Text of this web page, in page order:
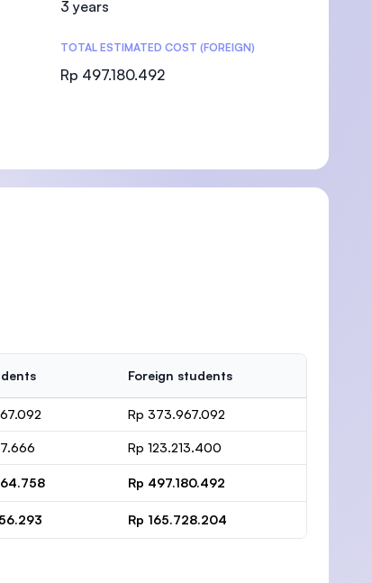
3 years
TOTAL ESTIMATED COST (FOREIGN)
Rp 497.180.492
Foreign students
Rp 373.967.092
Rp 123.213.400
Rp 497.180.492
Rp 165.728.204